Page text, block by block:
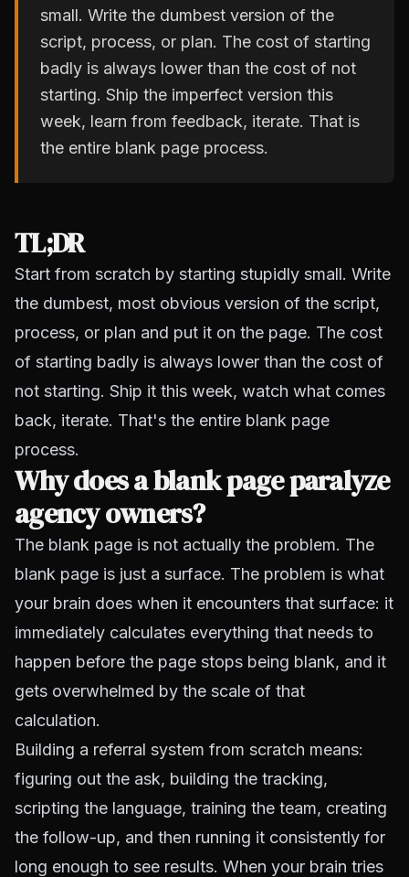
small. Write the dumbest version of the
script, process, or plan. The cost of starting
badly is always lower than the cost of not
starting. Ship the imperfect version this
week, learn from feedback, iterate. That is
the entire blank page process.
TL;DR
Start from scratch by starting stupidly small. Write
the dumbest, most obvious version of the script,
process, or plan and put it on the page. The cost
of starting badly is always lower than the cost of
not starting. Ship it this week, watch what comes
back, iterate. That's the entire blank page
process.
Why does a blank page paralyze
agency owners?
The blank page is not actually the problem. The
blank page is just a surface. The problem is what
your brain does when it encounters that surface: it
immediately calculates everything that needs to
happen before the page stops being blank, and it
gets overwhelmed by the scale of that
calculation.
Building a referral system from scratch means:
figuring out the ask, building the tracking,
scripting the language, training the team, creating
the follow-up, and then running it consistently for
long enough to see results. When your brain tries